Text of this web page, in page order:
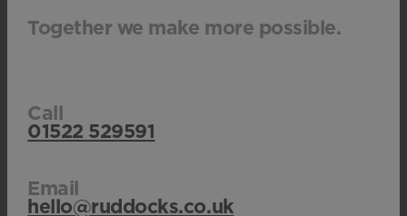
Together we make more possible.
Call
01522 529591
Email
hello@ruddocks.co.uk